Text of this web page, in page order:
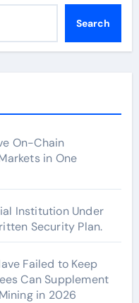
Search
On-Chain
in One
Institution Under
Security Plan.
Failed to Keep
Can Supplement
in 2026